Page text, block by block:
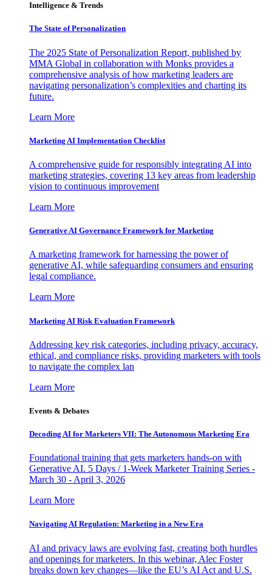
Intelligence & Trends
The State of Personalization
The 2025 State of Personalization Report, published by
MMA Global in collaboration with Monks provides a
comprehensive analysis of how marketing leaders are
navigating personalization’s complexities and charting its
future.
Learn More
Marketing AI Implementation Checklist
A comprehensive guide for responsibly integrating AI into
marketing strategies, covering 13 key areas from leadership
vision to continuous improvement
Learn More
Generative AI Governance Framework for Marketing
A marketing framework for harnessing the power of
generative AI, while safeguarding consumers and ensuring
legal compliance.
Learn More
Marketing AI Risk Evaluation Framework
Addressing key risk categories, including privacy, accuracy,
ethical, and compliance risks, providing marketers with tools
to navigate the complex lan
Learn More
Events & Debates
Decoding AI for Marketers VII: The Autonomous Marketing Era
Foundational training that gets marketers hands-on with
Generative AI. 5 Days / 1-Week Marketer Training Series -
March 30 - April 3, 2026
Learn More
Navigating AI Regulation: Marketing in a New Era
AI and privacy laws are evolving fast, creating both hurdles
and openings for marketers. In this webinar, Alec Foster
breaks down key changes—like the EU’s AI Act and U.S.